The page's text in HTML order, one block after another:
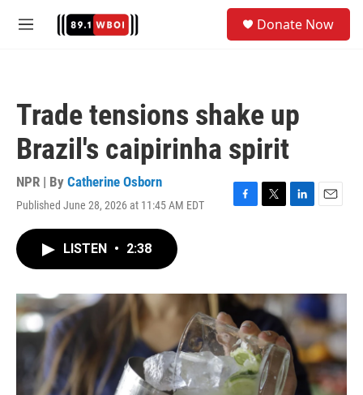
M
Donate Now
Trade tensions shake up
Brazil's caipirinha spirit
NPR | By Catherine Osborn
Published June 28, 2026 at 11:45 AM EDT
F
o
T
r
L
I
n
E
LISTEN • 2:38